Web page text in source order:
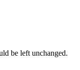
be left unchanged.